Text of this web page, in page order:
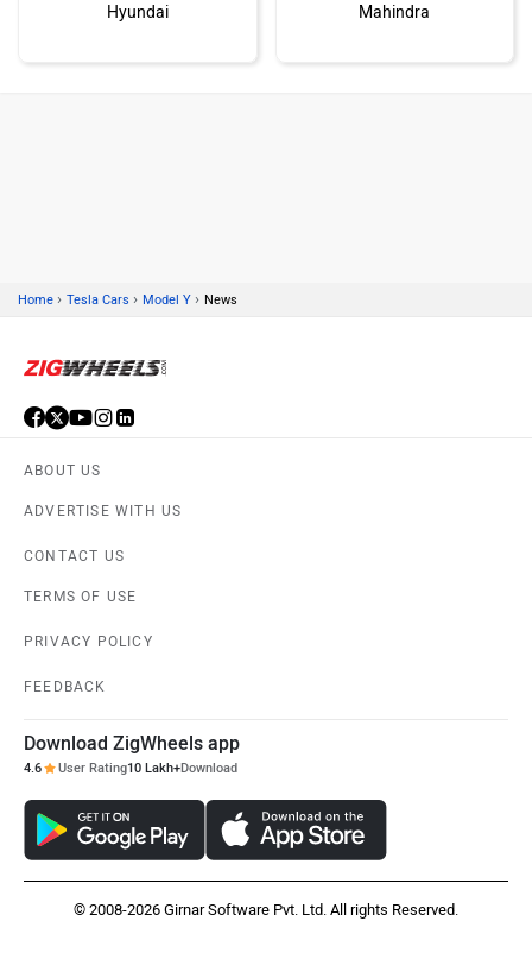
Hyundai Mahindra
Nissan
Bajaj
Home › Tesla Cars › Model Y › News
ABOUT US
ADVERTISE WITH US
CONTACT US
TERMS OF USE
PRIVACY POLICY
FEEDBACK
Download ZigWheels app
4.6 User Rating10 Lakh+Download
© 2008-2026 Girnar Software Pvt. Ltd. All rights Reserved.